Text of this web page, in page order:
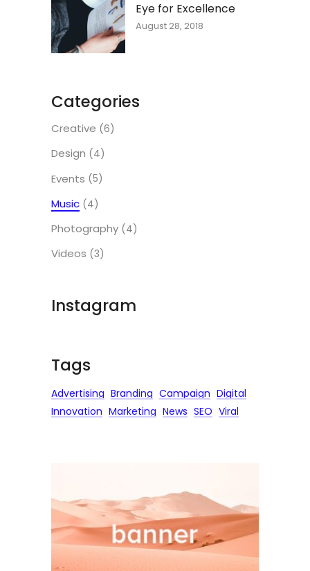
Eye for Excellence
August 28, 2018
Categories
Creative (6)
Design (4)
Events (5)
Music (4)
Photography (4)
Videos (3)
Instagram
Tags
Advertising Branding Campaign Digital
Innovation Marketing News SEO Viral